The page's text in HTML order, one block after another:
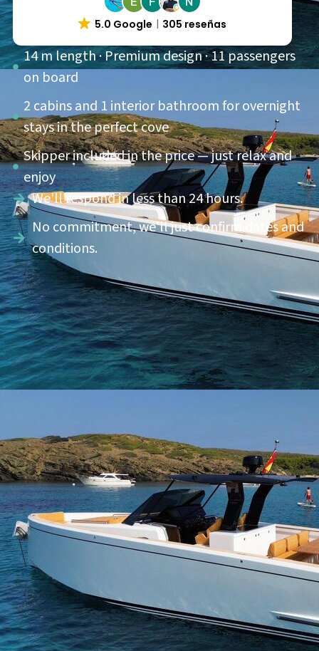
5.0 Google 305 reseñas
14 m length · Premium design · 11 passengers
on board
2 cabins and 1 interior bathroom for overnight
stays in the perfect cove
Skipper included in the price — just relax and
enjoy
We'll respond in less than 24 hours.
No commitment, we'll just confirm dates and
conditions.